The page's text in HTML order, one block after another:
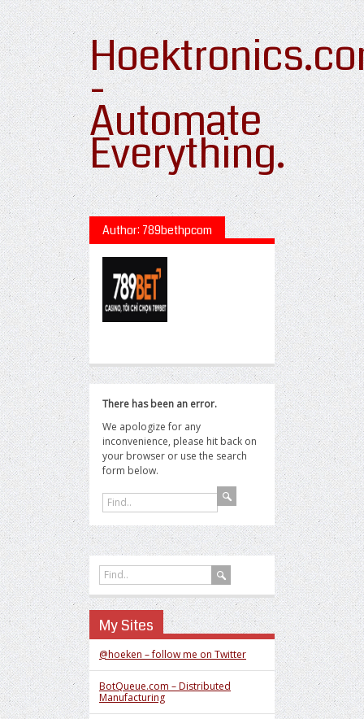
-
Automate
Everything.
Author: 789bethpcom
There has been an error.
We apologize for any
inconvenience, please hit back on
your browser or use the search
form below.
My Sites
@hoeken – follow me on Twitter
BotQueue.com – Distributed
Manufacturing